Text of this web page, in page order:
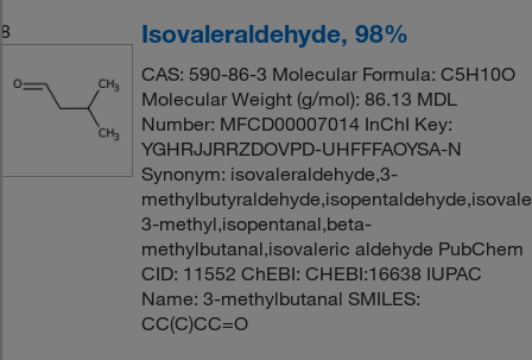
8
Isovaleraldehyde, 98%
CAS: 590-86-3 Molecular Formula: C5H10O
Molecular Weight (g/mol): 86.13 MDL
Number: MFCD00007014 InChI Key:
YGHRJJRRZDOVPD-UHFFFAOYSA-N
Synonym: isovaleraldehyde,3-
3-methyl,isopentanal,beta-
methylbutanal,isovaleric aldehyde PubChem
CID: 11552 ChEBI: CHEBI:16638 IUPAC
Name: 3-methylbutanal SMILES:
CC(C)CC=O